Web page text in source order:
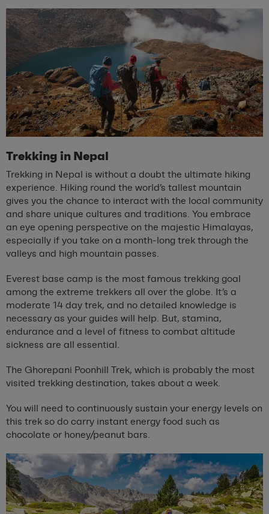
Trekking in Nepal
Trekking in Nepal is without a doubt the ultimate hiking
experience. Hiking round the world’s tallest mountain
gives you the chance to interact with the local community
and share unique cultures and traditions. You embrace
an eye opening perspective on the majestic Himalayas,
especially if you take on a month-long trek through the
valleys and high mountain passes.
Everest base camp is the most famous trekking goal
among the extreme trekkers all over the globe. It’s a
moderate 14 day trek, and no detailed knowledge is
necessary as your guides will help. But, stamina,
endurance and a level of fitness to combat altitude
sickness are all essential.
The Ghorepani Poonhill Trek, which is probably the most
visited trekking destination, takes about a week.
You will need to continuously sustain your energy levels on
this trek so do carry instant energy food such as
chocolate or honey/peanut bars.